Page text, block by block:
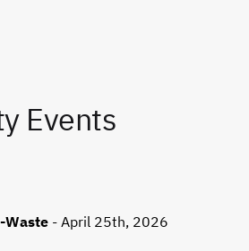
Events
Waste - April 25th, 2026